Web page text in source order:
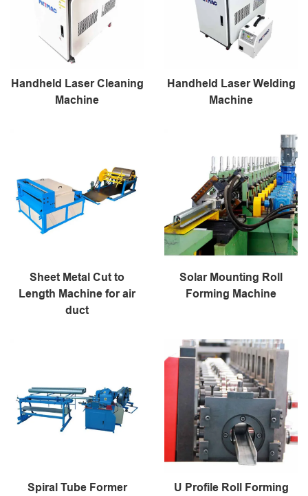
Handheld Laser Cleaning
Machine
Handheld Laser Welding
Machine
Sheet Metal Cut to
Length Machine for air
duct
Solar Mounting Roll
Forming Machine
Spiral Tube Former
U Profile Roll Forming